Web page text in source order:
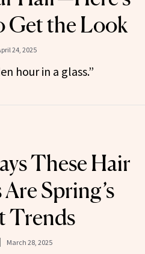
Get the Look
24, 2025
hour in a glass.”
These Hair
Spring’s
Trends
March 28, 2025